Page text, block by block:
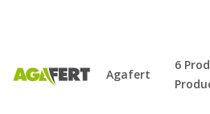
Agafert
6